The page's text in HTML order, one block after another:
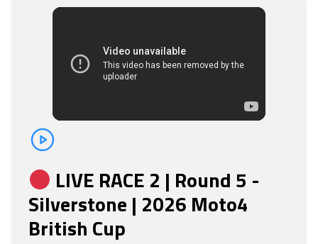
LIVE RACE 2 | Round 5 -
Silverstone | 2026 Moto4
British Cup